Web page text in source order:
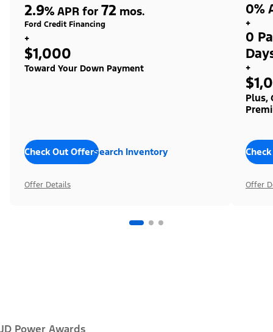
2.9% APR for 72 mos.
Ford Credit Financing
+
$1,000
Toward Your Down Payment
Check Out OffersSearch Inventory
Offer Details
0%
+
0
+
Plus,
Offer
JD Power Awards